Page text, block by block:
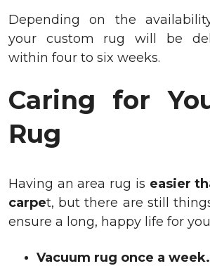
Depending on the
your custom rug will be
within four to six weeks.
Caring for
Rug
Having an area rug is easier
carpet, but there are still
ensure a long, happy life for
Vacuum rug once a week.